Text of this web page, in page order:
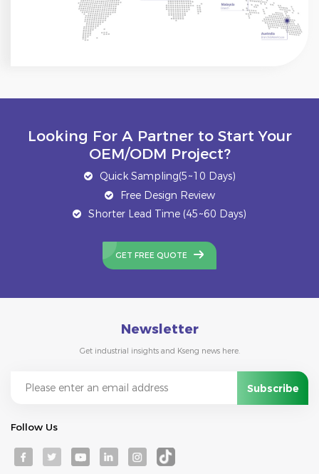
Looking For A Partner to Start Your
OEM/ODM Project?
Quick Sampling(5~10 Days)
Free Design Review
Shorter Lead Time (45~60 Days)
GET FREE QUOTE
Newsletter
Get industrial insights and Kseng news here.
Follow Us